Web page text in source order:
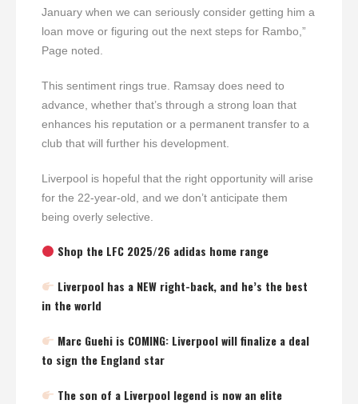
January when we can seriously consider getting him a
loan move or figuring out the next steps for Rambo,”
Page noted.
This sentiment rings true. Ramsay does need to
advance, whether that’s through a strong loan that
enhances his reputation or a permanent transfer to a
club that will further his development.
Liverpool is hopeful that the right opportunity will arise
for the 22-year-old, and we don’t anticipate them
being overly selective.
Shop the LFC 2025/26 adidas home range
Liverpool has a NEW right-back, and he’s the best
in the world
Marc Guehi is COMING: Liverpool will finalize a deal
to sign the England star
The son of a Liverpool legend is now an elite